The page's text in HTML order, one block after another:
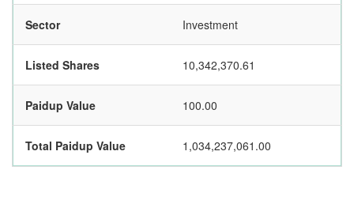
Sector Investment
Listed Shares 10,342,370.61
Paidup Value 100.00
Total Paidup Value 1,034,237,061.00